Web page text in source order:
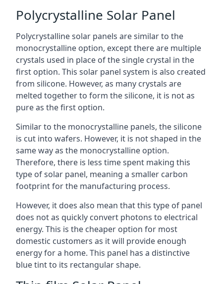
Polycrystalline Solar Panel
Polycrystalline solar panels are similar to the
monocrystalline option, except there are multiple
crystals used in place of the single crystal in the
first option. This solar panel system is also created
from silicone. However, as many crystals are
melted together to form the silicone, it is not as
pure as the first option.
Similar to the monocrystalline panels, the silicone
is cut into wafers. However, it is not shaped in the
same way as the monocrystalline option.
Therefore, there is less time spent making this
type of solar panel, meaning a smaller carbon
footprint for the manufacturing process.
However, it does also mean that this type of panel
does not as quickly convert photons to electrical
energy. This is the cheaper option for most
domestic customers as it will provide enough
energy for a home. This panel has a distinctive
blue tint to its rectangular shape.